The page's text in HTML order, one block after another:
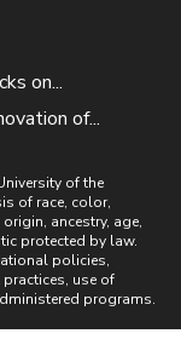
on...
of...
of the
of race, color,
ancestry, age,
protected by law.
policies,
use of
programs.